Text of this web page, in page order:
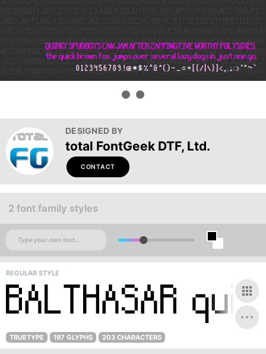
DESIGNED BY
total FontGeek DTF, Ltd.
CONTACT
2 font family styles
REGULAR STYLE
TRUETYPE 197 GLYPHS 203 CHARACTERS